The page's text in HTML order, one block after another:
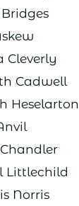
Cleverly
Cadwell
Heselarton
Littlechild
Norris